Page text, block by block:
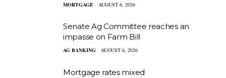
MORTGAGE AUGUST 6, 2026
Senate Ag Committee reaches an
impasse on Farm Bill
AG BANKING AUGUST 6, 2026
Mortgage rates mixed